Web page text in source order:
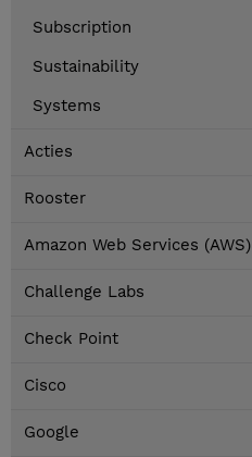
Subscription
Sustainability
Systems
Acties
Rooster
Amazon Web Services (AWS)
Challenge Labs
Check Point
Cisco
Google